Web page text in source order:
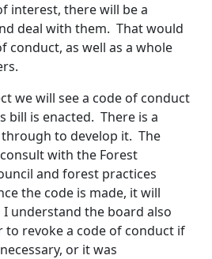
interest, there will be a
deal with them. That would
conduct, as well as a whole
we will see a code of conduct
bill is enacted. There is a
to develop it. The
with the Forest
and forest practices
the code is made, it will
understand the board also
to revoke a code of conduct if
or it was